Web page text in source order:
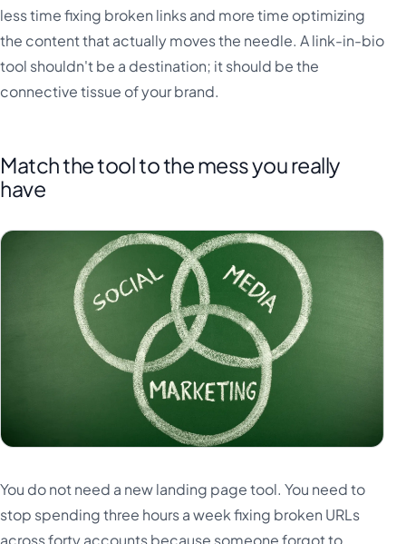
less time fixing broken links and more time optimizing
the content that actually moves the needle. A link-in-bio
tool shouldn't be a destination; it should be the
connective tissue of your brand.
Match the tool to the mess you really
have
You do not need a new landing page tool. You need to
stop spending three hours a week fixing broken URLs
across forty accounts because someone forgot to